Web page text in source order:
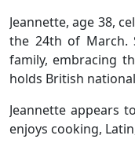
Jeannette, age 38,
the 24th of March.
family, embracing
holds British
Jeannette appears
enjoys cooking,